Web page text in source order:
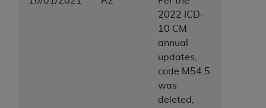
2022 ICD-
10 CM
annual
updates,
code M54.5
was
deleted,